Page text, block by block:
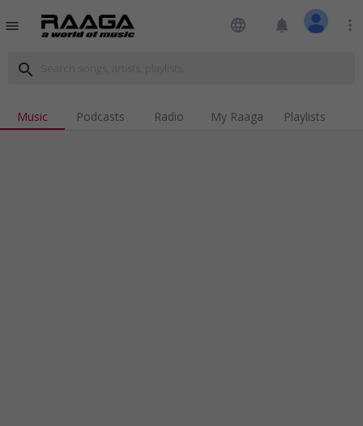
menu language notifications more_vert
search
Music Podcasts Radio My Raaga Playlists